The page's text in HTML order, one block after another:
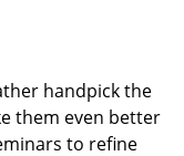
handpick the
them even better
to refine